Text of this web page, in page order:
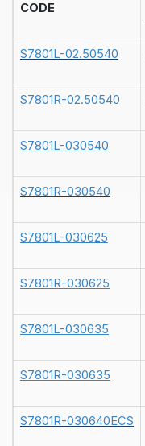
CODE
S7801L-02.50540
S7801R-02.50540
S7801L-030540
S7801R-030540
S7801L-030625
S7801R-030625
S7801L-030635
S7801R-030635
S7801R-030640ECS